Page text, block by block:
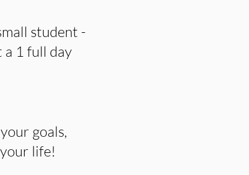
student -
1 full day
goals,
life!